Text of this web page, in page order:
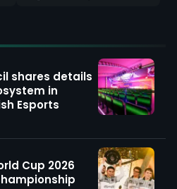
shares details
in
Esports
Cup 2026